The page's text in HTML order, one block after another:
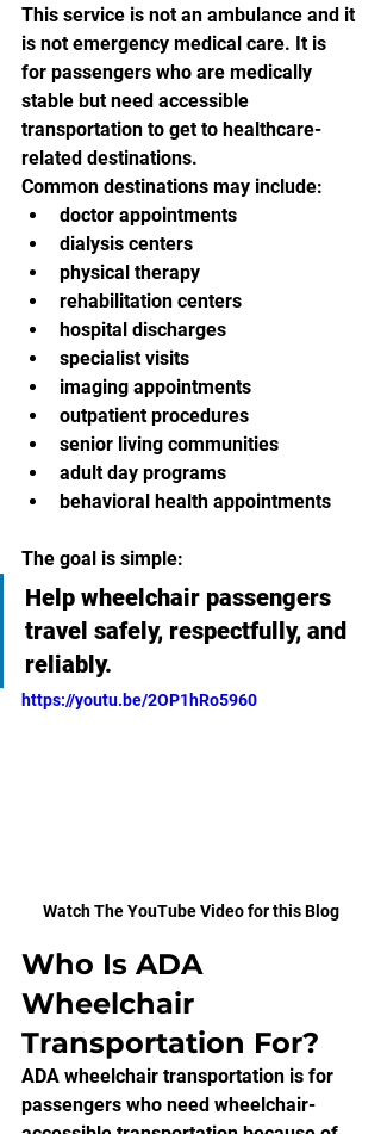
This service is not an ambulance and it
is not emergency medical care. It is
for passengers who are medically
stable but need accessible
transportation to get to healthcare-
related destinations.
Common destinations may include:
doctor appointments
dialysis centers
physical therapy
rehabilitation centers
hospital discharges
specialist visits
imaging appointments
outpatient procedures
senior living communities
adult day programs
behavioral health appointments
The goal is simple:
Help wheelchair passengers
travel safely, respectfully, and
reliably.
https://youtu.be/2OP1hRo5960
Watch The YouTube Video for this Blog
Who Is ADA
Wheelchair
Transportation For?
ADA wheelchair transportation is for
passengers who need wheelchair-